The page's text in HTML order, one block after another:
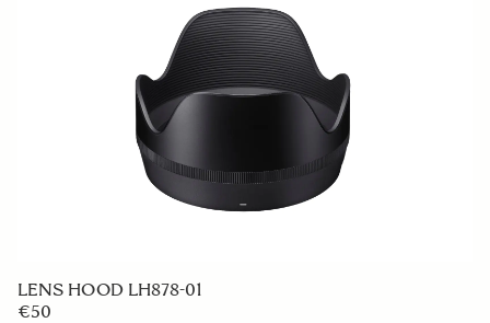
LENS HOOD LH878-01
€50